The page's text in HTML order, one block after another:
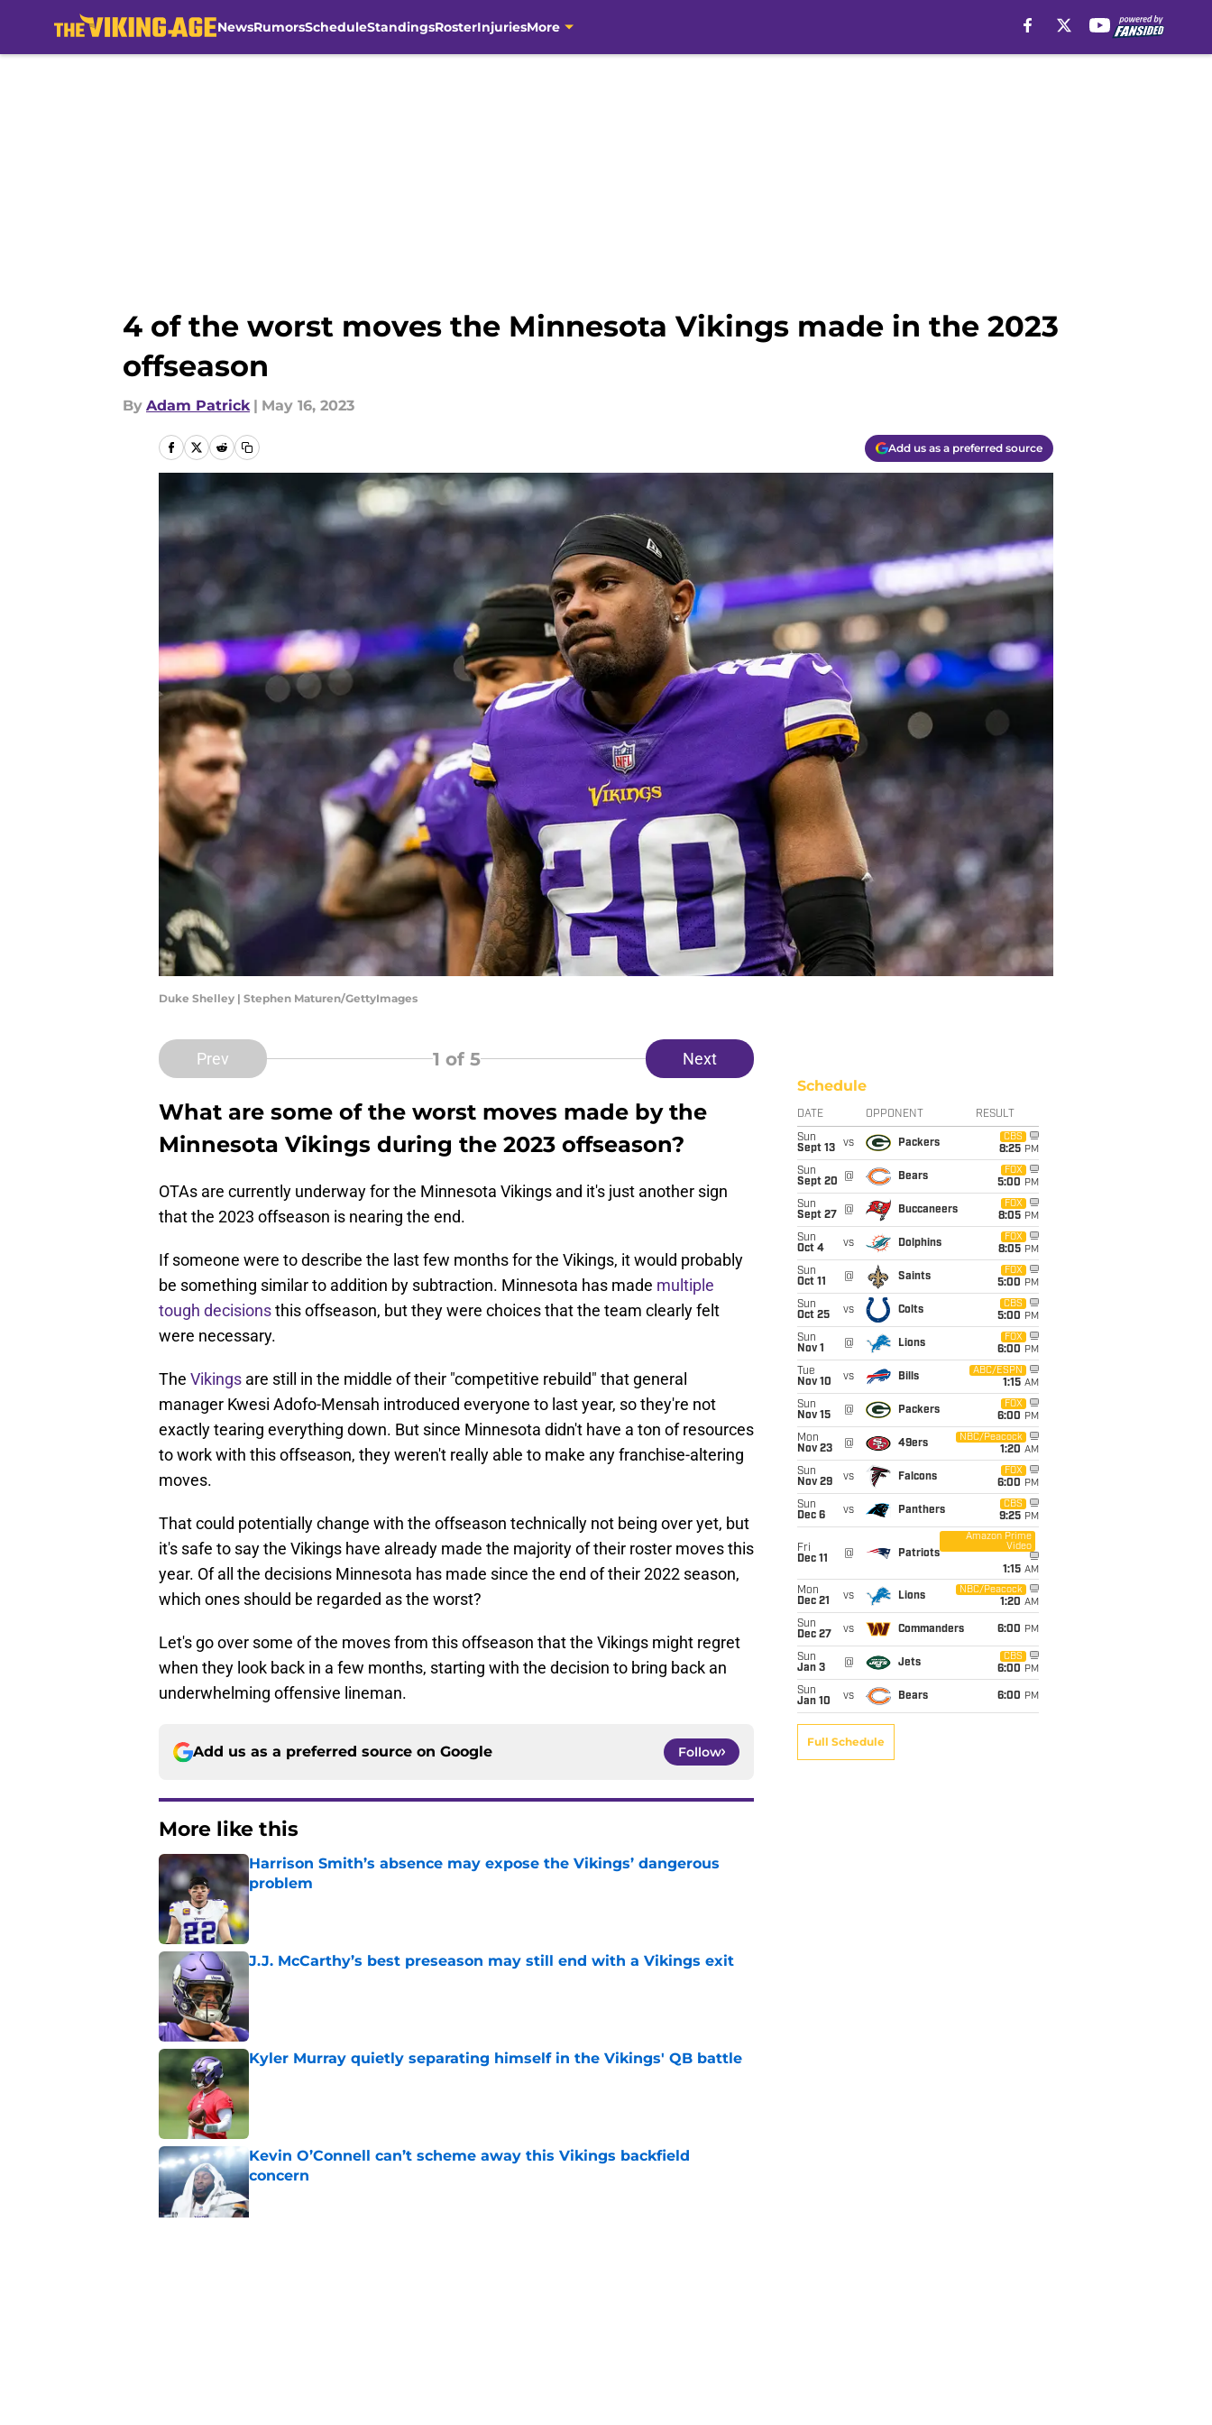
NewsRumorsScheduleStandingsRosterInjuriesMore
4 of the worst moves the Minnesota Vikings made in the 2023
offseason
By Adam Patrick | May 16, 2023
Add us as a preferred source
Duke Shelley | Stephen Maturen/GettyImages
Prev 1 of 5 Next
What are some of the worst moves made by the
Minnesota Vikings during the 2023 offseason?
OTAs are currently underway for the Minnesota Vikings and it's just another sign
that the 2023 offseason is nearing the end.
If someone were to describe the last few months for the Vikings, it would probably
be something similar to addition by subtraction. Minnesota has made multiple
tough decisionsthis offseason, but they were choices that the team clearly felt
were necessary.
The Vikings are still in the middle of their "competitive rebuild" that general
manager Kwesi Adofo-Mensah introduced everyone to last year, so they're not
exactly tearing everything down. But since Minnesota didn't have a ton of resources
to work with this offseason, they weren't really able to make any franchise-altering
moves.
That could potentially change with the offseason technically not being over yet, but
it's safe to say the Vikings have already made the majority of their roster moves this
year. Of all the decisions Minnesota has made since the end of their 2022 season,
which ones should be regarded as the worst?
Let's go over some of the moves from this offseason that the Vikings might regret
when they look back in a few months, starting with the decision to bring back an
underwhelming offensive lineman.
Add us as a preferred source on Google Follow
More like this
Harrison Smith’s absence may expose the Vikings’ dangerous
problem
J.J. McCarthy’s best preseason may still end with a Vikings exit
Kyler Murray quietly separating himself in the Vikings' QB battle
Kevin O’Connell can’t scheme away this Vikings backfield
concern
Published by on Invalid Date
Schedule
DATE OPPONENT RESULT
Sun
Sept 13
vs Packers
CBS
8:25 PM
Sun
Sept 20
@ Bears
FOX
5:00 PM
Sun
Sept 27
@ Buccaneers
FOX
8:05 PM
Sun
Oct 4
vs Dolphins
FOX
8:05 PM
Sun
Oct 11
@ Saints
FOX
5:00 PM
Sun
Oct 25
vs Colts
CBS
5:00 PM
Sun
Nov 1
@ Lions
FOX
6:00 PM
Tue
Nov 10
vs Bills
ABC/ESPN
1:15 AM
Sun
Nov 15
@ Packers
FOX
6:00 PM
Mon
Nov 23
@ 49ers
NBC/Peacock
1:20 AM
Sun
Nov 29
vs Falcons
FOX
6:00 PM
Sun
Dec 6
vs Panthers
CBS
9:25 PM
Fri
Dec 11
@ Patriots
Amazon Prime
Video
1:15 AM
Mon
Dec 21
vs Lions
NBC/Peacock
1:20 AM
Sun
Dec 27
vs Commanders 6:00 PM
Sun
Jan 3
@ Jets
CBS
6:00 PM
Sun
Jan 10
vs Bears 6:00 PM
Full Schedule